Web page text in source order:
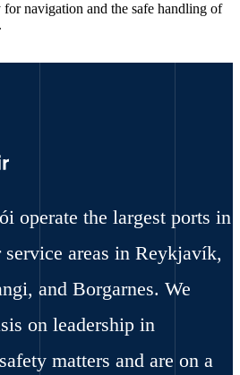
navigation and the safe handling of
operate the largest ports in
areas in Reykjavík,
and Borgarnes. We
on leadership in
matters and are on a